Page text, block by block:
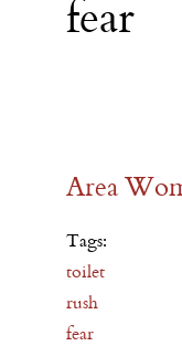
fear
Area
Tags:
toilet
rush
fear